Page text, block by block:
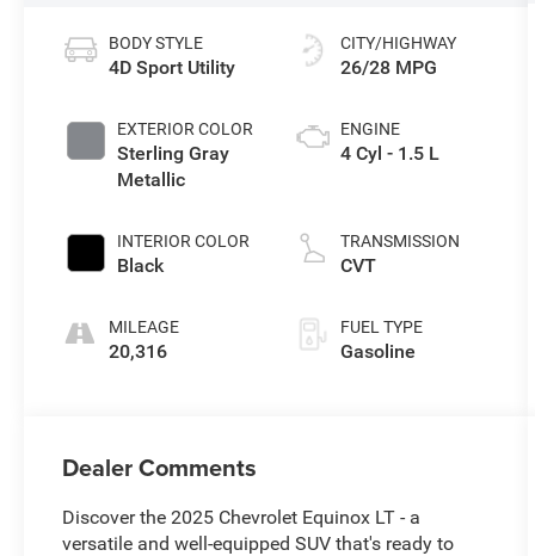
BODY STYLE
4D Sport Utility
EXTERIOR COLOR
Sterling Gray
Metallic
INTERIOR COLOR
Black
MILEAGE
20,316
CITY/HIGHWAY
26/28 MPG
ENGINE
4 Cyl - 1.5 L
TRANSMISSION
CVT
FUEL TYPE
Gasoline
Dealer Comments
Discover the 2025 Chevrolet Equinox LT - a
versatile and well-equipped SUV that's ready to